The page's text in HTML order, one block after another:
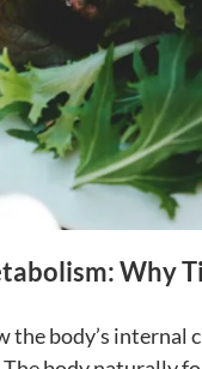
Why
body’s internal